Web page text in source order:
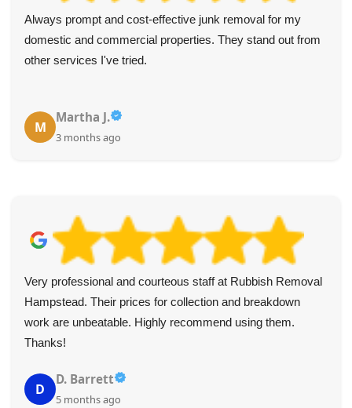
Always prompt and cost-effective junk removal for my
domestic and commercial properties. They stand out from
other services I've tried.
M
Martha J.
3 months ago
Very professional and courteous staff at Rubbish Removal
Hampstead. Their prices for collection and breakdown
work are unbeatable. Highly recommend using them.
Thanks!
D
D. Barrett
5 months ago